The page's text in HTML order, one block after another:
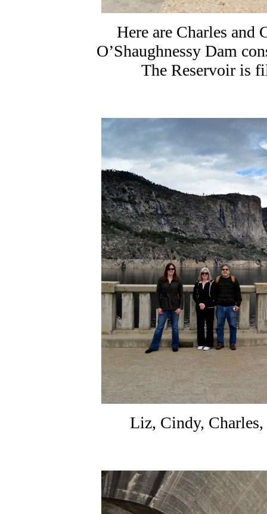
Here are Charles and
O’Shaughnessy Dam
The Reservoir is
Liz, Cindy,